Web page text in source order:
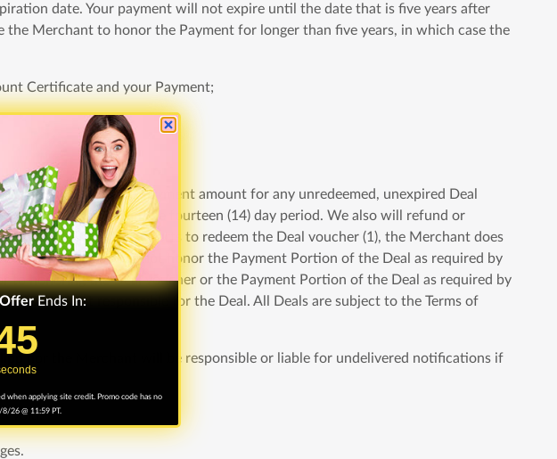
date. Your payment will not expire until the date that is five years after
Merchant to honor the Payment for longer than five years, in which case the
Certificate and your Payment;
we will refund the Payment amount for any unredeemed, unexpired Deal
must contact within the fourteen (14) day period. We also will refund or
your reasonable efforts to redeem the Deal voucher (1), the Merchant does
the Merchant does not honor the Payment Portion of the Deal as required by
to honoring the Deal voucher or the Payment Portion of the Deal as required by
We are not responsible for the Deal. All Deals are subject to the Terms of
nor the Merchant will be responsible or liable for undelivered notifications if
void.
Ends In:
ends in:
44
when applying site credit. Promo code has no
26 @ 11:59 PT.